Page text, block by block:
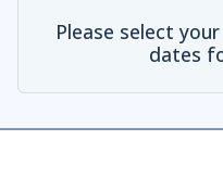
Please select
dates